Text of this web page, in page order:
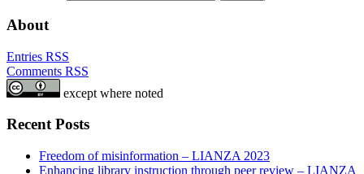
About
Entries RSS
Comments RSS
except where noted
Recent Posts
Freedom of misinformation – LIANZA 2023
Enhancing library instruction through peer review – LIANZA